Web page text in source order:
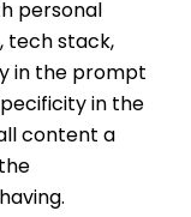
personal
tech stack,
in the prompt
in the
content a